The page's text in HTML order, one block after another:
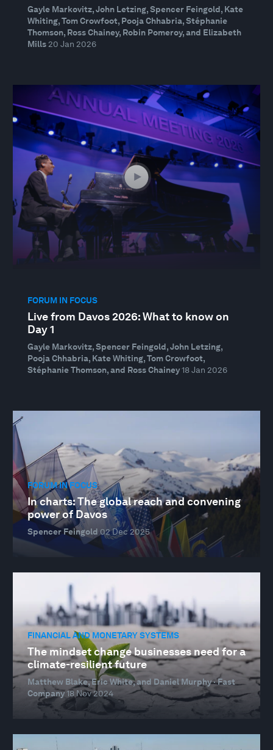
Gayle Markovitz, John Letzing, Spencer Feingold, Kate
Whiting, Tom Crowfoot, Pooja Chhabria, Stéphanie
Thomson, Ross Chainey, Robin Pomeroy, and Elizabeth
Mills20 Jan 2026
FORUM IN FOCUS
Live from Davos 2026: What to know on
Day 1
Gayle Markovitz, Spencer Feingold, John Letzing,
Pooja Chhabria, Kate Whiting, Tom Crowfoot,
Stéphanie Thomson, and Ross Chainey18 Jan 2026
FORUM IN FOCUS
In charts: The global reach and convening
power of Davos
Spencer Feingold 02 Dec 2025
FINANCIAL AND MONETARY SYSTEMS
The mindset change businesses need for a
climate-resilient future
Matthew Blake, Eric White, and Daniel Murphy · Fast
Company18 Nov 2024